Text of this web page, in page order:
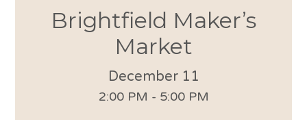
Brightfield Maker’s
Market
December 11
2:00 PM - 5:00 PM